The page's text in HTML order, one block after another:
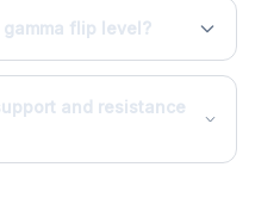
gamma flip level?
and resistance